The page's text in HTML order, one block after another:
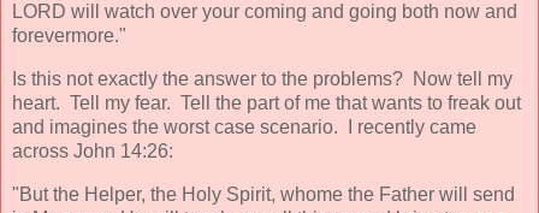
LORD will watch over your coming and going both now and
forevermore."
Is this not exactly the answer to the problems? Now tell my
heart. Tell my fear. Tell the part of me that wants to freak out
and imagines the worst case scenario. I recently came
across John 14:26:
"But the Helper, the Holy Spirit, whome the Father will send